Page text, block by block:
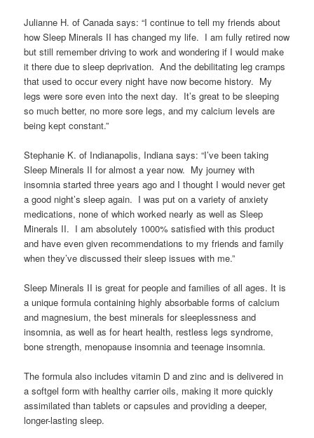
Julianne H. of Canada says: “I continue to tell my friends about
how Sleep Minerals II has changed my life. I am fully retired now
but still remember driving to work and wondering if I would make
it there due to sleep deprivation. And the debilitating leg cramps
that used to occur every night have now become history. My
legs were sore even into the next day. It’s great to be sleeping
so much better, no more sore legs, and my calcium levels are
being kept constant.”
Stephanie K. of Indianapolis, Indiana says: “I’ve been taking
Sleep Minerals II for almost a year now. My journey with
insomnia started three years ago and I thought I would never get
a good night’s sleep again. I was put on a variety of anxiety
medications, none of which worked nearly as well as Sleep
Minerals II. I am absolutely 1000% satisfied with this product
and have even given recommendations to my friends and family
when they’ve discussed their sleep issues with me.”
Sleep Minerals II is great for people and families of all ages. It is
a unique formula containing highly absorbable forms of calcium
and magnesium, the best minerals for sleeplessness and
insomnia, as well as for heart health, restless legs syndrome,
bone strength, menopause insomnia and teenage insomnia.
The formula also includes vitamin D and zinc and is delivered in
a softgel form with healthy carrier oils, making it more quickly
assimilated than tablets or capsules and providing a deeper,
longer-lasting sleep.